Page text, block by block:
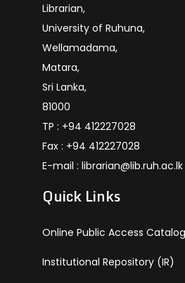
Librarian,
University of Ruhuna,
Wellamadama,
Matara,
Sri Lanka,
81000
TP : +94 412227028
Fax : +94 412227028
E-mail : librarian@lib.ruh.ac.lk
Quick Links
Online Public Access
Institutional Repository (IR)